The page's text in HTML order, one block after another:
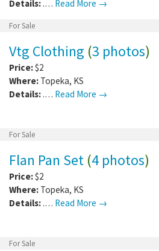
Details: .… Read More →
For Sale
Vtg Clothing (3 photos)
Price:$2
Where: Topeka, KS
Details: .… Read More →
For Sale
Flan Pan Set (4 photos)
Price:$2
Where: Topeka, KS
Details: .… Read More →
For Sale